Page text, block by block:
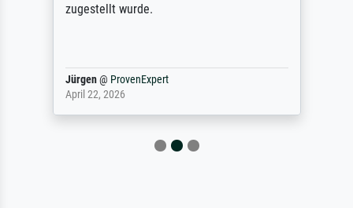
zugestellt wurde.
Jürgen@ ProvenExpert
April 22, 2026